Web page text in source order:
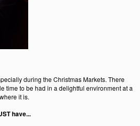
during the Christmas Markets. There
time to be had in a delightful environment at a
it is.
have...